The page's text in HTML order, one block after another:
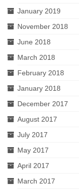
January 2019
November 2018
June 2018
March 2018
February 2018
January 2018
December 2017
August 2017
July 2017
May 2017
April 2017
March 2017